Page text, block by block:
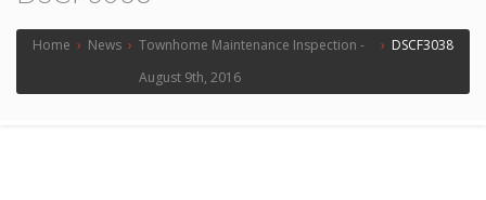
Home › News › Townhome Maintenance Inspection -
August 9th, 2016
› DSCF3038